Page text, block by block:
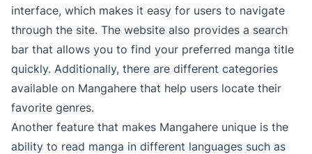
interface, which makes it easy for users to navigate
through the site. The website also provides a search
bar that allows you to find your preferred manga title
quickly. Additionally, there are different categories
available on Mangahere that help users locate their
favorite genres.
Another feature that makes Mangahere unique is the
ability to read manga in different languages such as